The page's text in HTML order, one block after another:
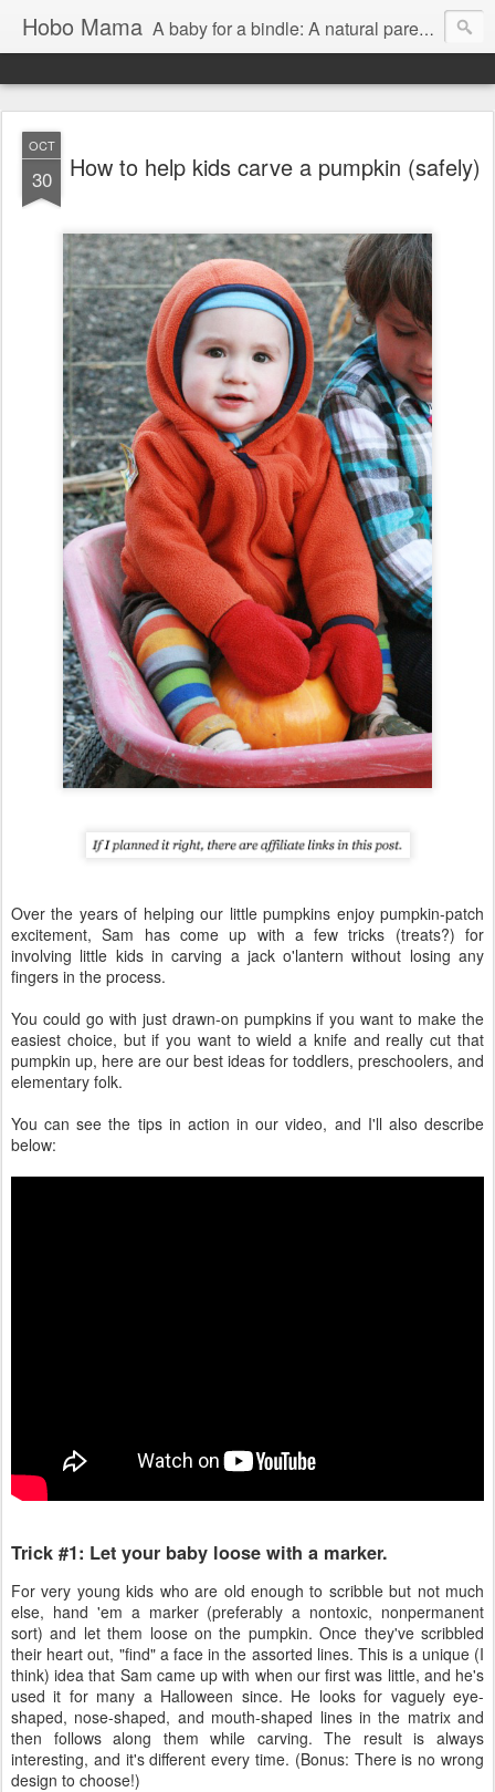
Hobo Mama A baby for a bindle: A natural parenting blog
OCT
30 How to help kids carve a pumpkin (safely)
Over the years of helping our little pumpkins enjoy pumpkin-patch
excitement, Sam has come up with a few tricks (treats?) for
involving little kids in carving a jack o'lantern without losing any
fingers in the process.
You could go with just drawn-on pumpkins if you want to make the
easiest choice, but if you want to wield a knife and really cut that
pumpkin up, here are our best ideas for toddlers, preschoolers, and
elementary folk.
You can see the tips in action in our video, and I'll also describe
below:
Trick #1: Let your baby loose with a marker.
For very young kids who are old enough to scribble but not much
else, hand 'em a marker (preferably a nontoxic, nonpermanent
sort) and let them loose on the pumpkin. Once they've scribbled
their heart out, "find" a face in the assorted lines. This is a unique (I
think) idea that Sam came up with when our first was little, and he's
used it for many a Halloween since. He looks for vaguely eye-
shaped, nose-shaped, and mouth-shaped lines in the matrix and
then follows along them while carving. The result is always
interesting, and it's different every time. (Bonus: There is no wrong
design to choose!)